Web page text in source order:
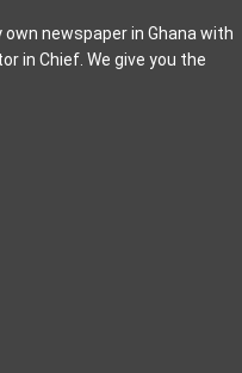
own newspaper in Ghana with
in Chief. We give you the